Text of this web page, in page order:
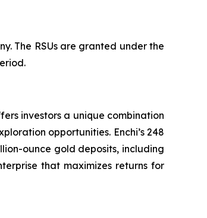
The RSUs are granted under the
investors a unique combination
opportunities. Enchi’s 248
ounce gold deposits, including
that maximizes returns for